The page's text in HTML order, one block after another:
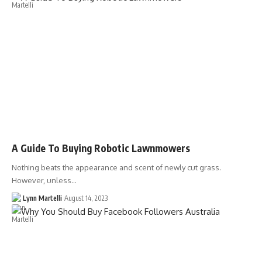
A Guide To Buying Robotic Lawnmowers
Nothing beats the appearance and scent of newly cut grass.
However, unless…
Lynn Martelli August 14, 2023